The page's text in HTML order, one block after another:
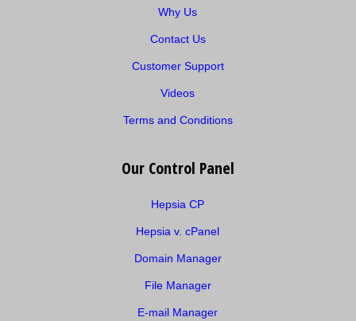
Why Us
Contact Us
Customer Support
Videos
Terms and Conditions
Our Control Panel
Hepsia CP
Hepsia v. cPanel
Domain Manager
File Manager
E-mail Manager